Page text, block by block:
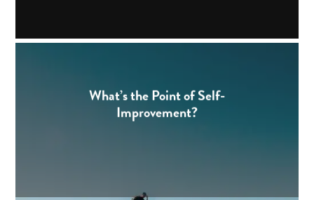
What’s the Point of Self-
Improvement?